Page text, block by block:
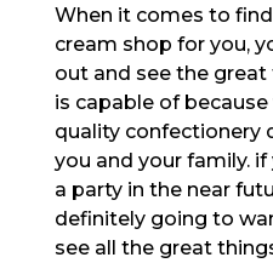
When it comes to
cream shop for you,
out and see the
is capable of
quality confectionery
you and your family.
a party in the near
definitely going to
see all the great